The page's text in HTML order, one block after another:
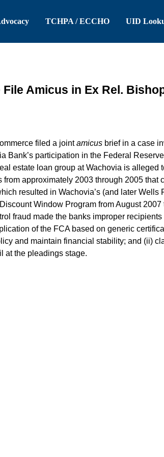
TCHPA / ECCHO UID
Amicus in Ex Rel.
filed a jointamicusbrief in a case
Bank’s participation in the Federal
estate loan group at Wachovia is alleged
approximately 2003 through 2005 that
resulted in Wachovia’s (and later Wells
Window Program from August
fraud made the banks improper
of the FCA based on generic
and maintain financial stability; and (ii)
at the pleadings stage.